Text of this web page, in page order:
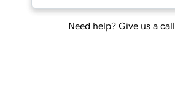
Need help? Give us a call.